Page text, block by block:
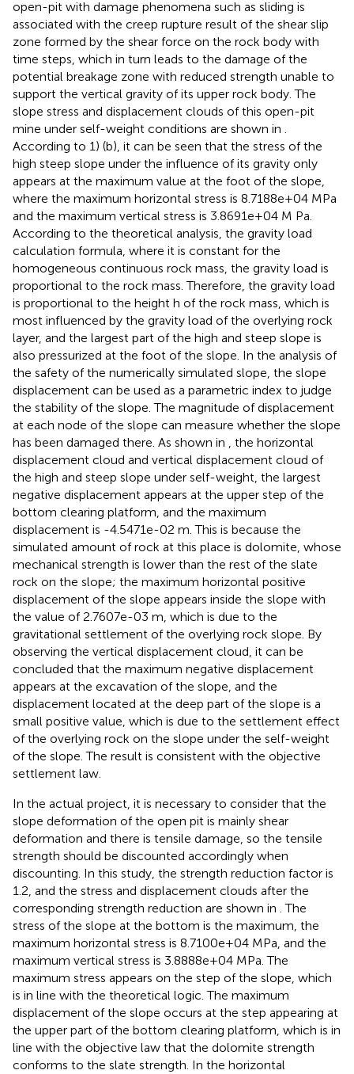
open-pit with damage phenomena such as sliding is
associated with the creep rupture result of the shear slip
zone formed by the shear force on the rock body with
time steps, which in turn leads to the damage of the
potential breakage zone with reduced strength unable to
support the vertical gravity of its upper rock body. The
slope stress and displacement clouds of this open-pit
mine under self-weight conditions are shown in .
According to 1) (b), it can be seen that the stress of the
high steep slope under the influence of its gravity only
appears at the maximum value at the foot of the slope,
where the maximum horizontal stress is 8.7188e+04 MPa
and the maximum vertical stress is 3.8691e+04 M Pa.
According to the theoretical analysis, the gravity load
calculation formula, where it is constant for the
homogeneous continuous rock mass, the gravity load is
proportional to the rock mass. Therefore, the gravity load
is proportional to the height h of the rock mass, which is
most influenced by the gravity load of the overlying rock
layer, and the largest part of the high and steep slope is
also pressurized at the foot of the slope. In the analysis of
the safety of the numerically simulated slope, the slope
displacement can be used as a parametric index to judge
the stability of the slope. The magnitude of displacement
at each node of the slope can measure whether the slope
has been damaged there. As shown in , the horizontal
displacement cloud and vertical displacement cloud of
the high and steep slope under self-weight, the largest
negative displacement appears at the upper step of the
bottom clearing platform, and the maximum
displacement is -4.5471e-02 m. This is because the
simulated amount of rock at this place is dolomite, whose
mechanical strength is lower than the rest of the slate
rock on the slope; the maximum horizontal positive
displacement of the slope appears inside the slope with
the value of 2.7607e-03 m, which is due to the
gravitational settlement of the overlying rock slope. By
observing the vertical displacement cloud, it can be
concluded that the maximum negative displacement
appears at the excavation of the slope, and the
displacement located at the deep part of the slope is a
small positive value, which is due to the settlement effect
of the overlying rock on the slope under the self-weight
of the slope. The result is consistent with the objective
settlement law.
In the actual project, it is necessary to consider that the
slope deformation of the open pit is mainly shear
deformation and there is tensile damage, so the tensile
strength should be discounted accordingly when
discounting. In this study, the strength reduction factor is
1.2, and the stress and displacement clouds after the
corresponding strength reduction are shown in . The
stress of the slope at the bottom is the maximum, the
maximum horizontal stress is 8.7100e+04 MPa, and the
maximum vertical stress is 3.8888e+04 MPa. The
maximum stress appears on the step of the slope, which
is in line with the theoretical logic. The maximum
displacement of the slope occurs at the step appearing at
the upper part of the bottom clearing platform, which is in
line with the objective law that the dolomite strength
conforms to the slate strength. In the horizontal